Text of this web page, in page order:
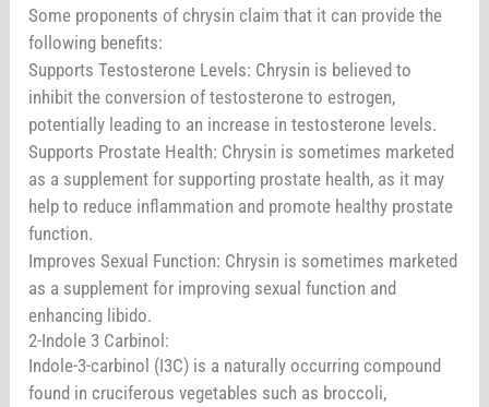
Some proponents of chrysin claim that it can provide the
following benefits:
Supports Testosterone Levels: Chrysin is believed to
inhibit the conversion of testosterone to estrogen,
potentially leading to an increase in testosterone levels.
Supports Prostate Health: Chrysin is sometimes marketed
as a supplement for supporting prostate health, as it may
help to reduce inflammation and promote healthy prostate
function.
Improves Sexual Function: Chrysin is sometimes marketed
as a supplement for improving sexual function and
enhancing libido.
2-Indole 3 Carbinol:
Indole-3-carbinol (I3C) is a naturally occurring compound
found in cruciferous vegetables such as broccoli,